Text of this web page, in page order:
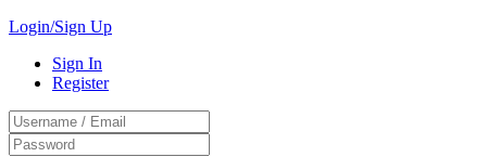
Login/Sign Up
Sign In
Register